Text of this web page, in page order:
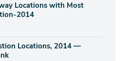
Locations with Most
2014
Locations, 2014 —